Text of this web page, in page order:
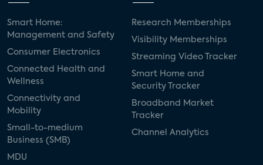
Smart Home:
Management and Safety
Consumer Electronics
Connected Health and
Wellness
Connectivity and
Mobility
Small-to-medium
Business (SMB)
MDU
Research Memberships
Visibility Memberships
Streaming Video Tracker
Smart Home and
Security Tracker
Broadband Market
Tracker
Channel Analytics